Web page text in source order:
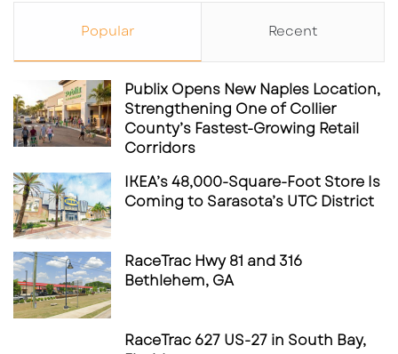
Popular Recent
Publix Opens New Naples Location,
Strengthening One of Collier
County’s Fastest-Growing Retail
Corridors
IKEA’s 48,000-Square-Foot Store Is
Coming to Sarasota’s UTC District
RaceTrac Hwy 81 and 316
Bethlehem, GA
RaceTrac 627 US-27 in South Bay,